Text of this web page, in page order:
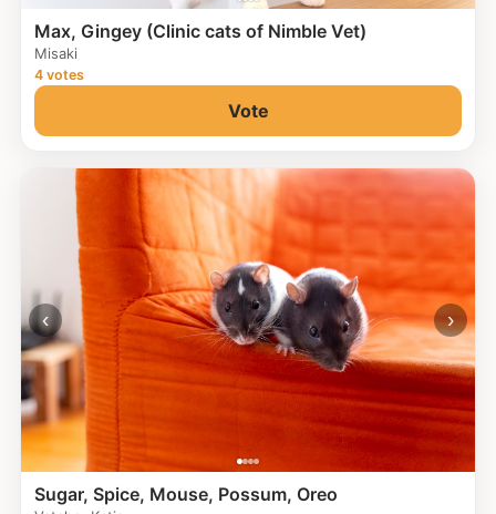
Max, Gingey (Clinic cats of Nimble Vet)
Misaki
4 votes
Vote
‹ ›
Sugar, Spice, Mouse, Possum, Oreo